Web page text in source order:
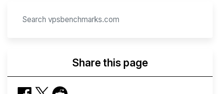
Share this page